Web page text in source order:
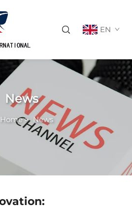
EN
News
Home> News